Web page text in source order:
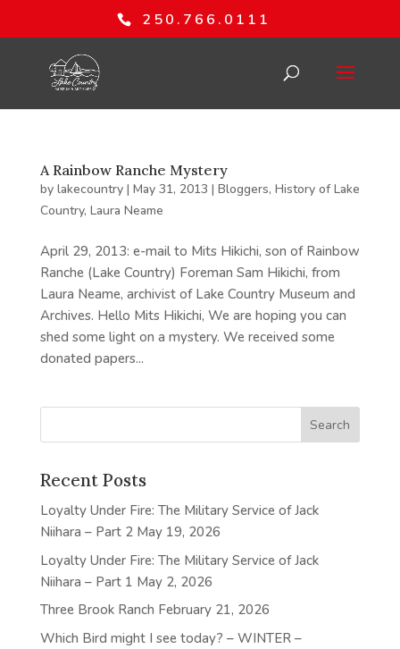
250.766.0111
A Rainbow Ranche Mystery
by lakecountry| May 31, 2013 | Bloggers, History of Lake
Country, Laura Neame
April 29, 2013: e-mail to Mits Hikichi, son of Rainbow
Ranche (Lake Country) Foreman Sam Hikichi, from
Laura Neame, archivist of Lake Country Museum and
Archives. Hello Mits Hikichi, We are hoping you can
shed some light on a mystery. We received some
donated papers...
Recent Posts
Loyalty Under Fire: The Military Service of Jack
Niihara – Part 2 May 19, 2026
Loyalty Under Fire: The Military Service of Jack
Niihara – Part 1 May 2, 2026
Three Brook Ranch February 21, 2026
Which Bird might I see today? – WINTER –